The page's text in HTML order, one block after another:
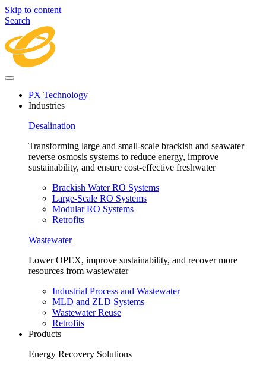
Skip to content
Search
PX Technology
Industries
Desalination
Transforming large and small-scale brackish and seawater
reverse osmosis systems to reduce energy, improve
sustainability, and ensure cost-effective freshwater
Brackish Water RO Systems
Large-Scale RO Systems
Modular RO Systems
Retrofits
Wastewater
Lower OPEX, improve sustainability, and recover more
resources from wastewater
Industrial Process and Wastewater
MLD and ZLD Systems
Wastewater Reuse
Retrofits
Products
Energy Recovery Solutions